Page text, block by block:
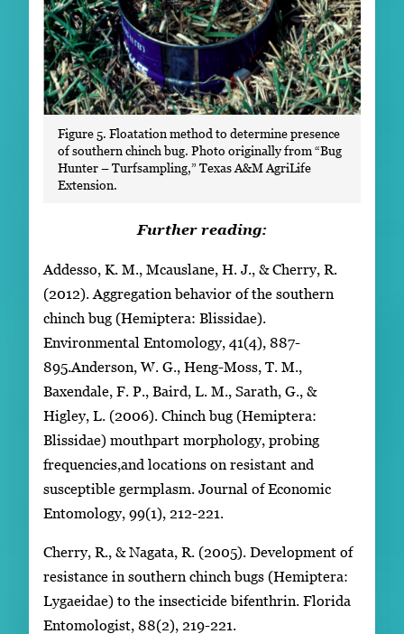
Figure 5. Floatation method to determine presence
of southern chinch bug. Photo originally from “Bug
Hunter – Turfsampling,” Texas A&M AgriLife
Extension.
Further reading:
Addesso, K. M., Mcauslane, H. J., & Cherry, R.
(2012). Aggregation behavior of the southern
chinch bug (Hemiptera: Blissidae).
Environmental Entomology, 41(4), 887-
895.Anderson, W. G., Heng-Moss, T. M.,
Baxendale, F. P., Baird, L. M., Sarath, G., &
Higley, L. (2006). Chinch bug (Hemiptera:
Blissidae) mouthpart morphology, probing
frequencies,and locations on resistant and
susceptible germplasm. Journal of Economic
Entomology, 99(1), 212-221.
Cherry, R., & Nagata, R. (2005). Development of
resistance in southern chinch bugs (Hemiptera:
Lygaeidae) to the insecticide bifenthrin. Florida
Entomologist, 88(2), 219-221.